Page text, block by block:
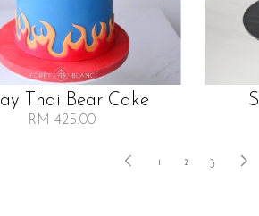
Thai Bear Cake
RM 425.00
1 2 3